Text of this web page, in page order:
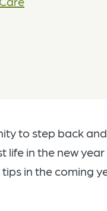
to step back
in the new
in the coming